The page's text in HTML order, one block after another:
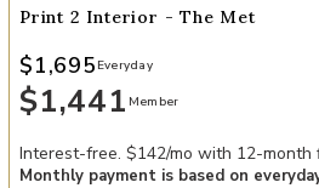
Print 2 Interior - The Met
$1,441 Member
$1,695 Everyday
Interest-free. $142/mo with 12-month
Monthly payment is based on